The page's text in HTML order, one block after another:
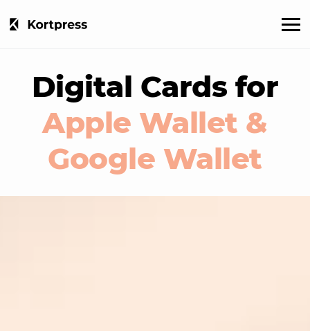
Digital Cards for
Apple Wallet &
Google Wallet